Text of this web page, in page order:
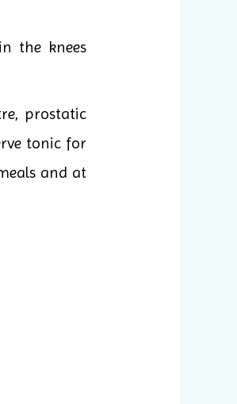
the knees
prostatic
tonic for
and at